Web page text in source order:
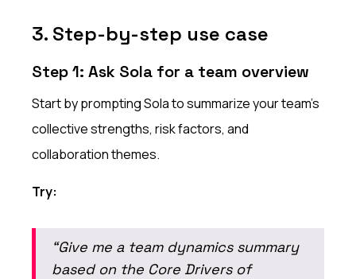
3. Step-by-step use case
Step 1: Ask Sola for a team overview
Start by prompting Sola to summarize your team’s
collective strengths, risk factors, and
collaboration themes.
Try:
“Give me a team dynamics summary
based on the Core Drivers of